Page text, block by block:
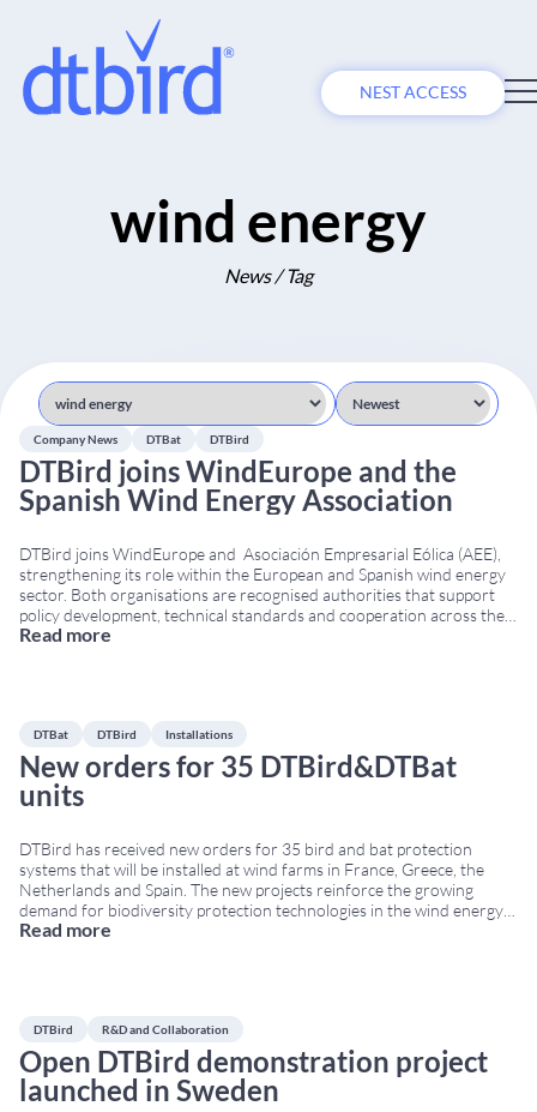
NEST ACCESS
wind energy
News / Tag
Company News DTBat DTBird
DTBird joins WindEurope and the
Spanish Wind Energy Association
DTBird joins WindEurope and Asociación Empresarial Eólica (AEE),
strengthening its role within the European and Spanish wind energy
sector. Both organisations are recognised authorities that support
policy development, technical standards and cooperation across the
renewable energy industry. WindEurope represents more than 500
Read more
DTBat DTBird Installations
New orders for 35 DTBird&DTBat
units
DTBird has received new orders for 35 bird and bat protection
systems that will be installed at wind farms in France, Greece, the
Netherlands and Spain. The new projects reinforce the growing
demand for biodiversity protection technologies in the wind energy
sector across Europe. New bird protection systems for European
Read more
DTBird R&D and Collaboration
Open DTBird demonstration project
launched in Sweden